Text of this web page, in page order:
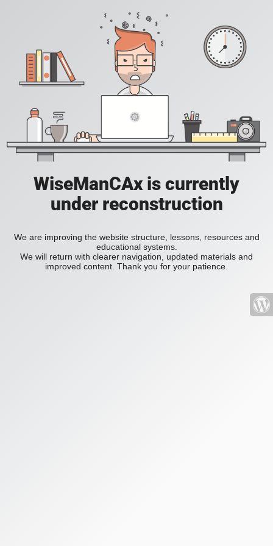
WiseManCAx is currently
under reconstruction
We are improving the website structure, lessons, resources and
educational systems.
We will return with clearer navigation, updated materials and
improved content. Thank you for your patience.